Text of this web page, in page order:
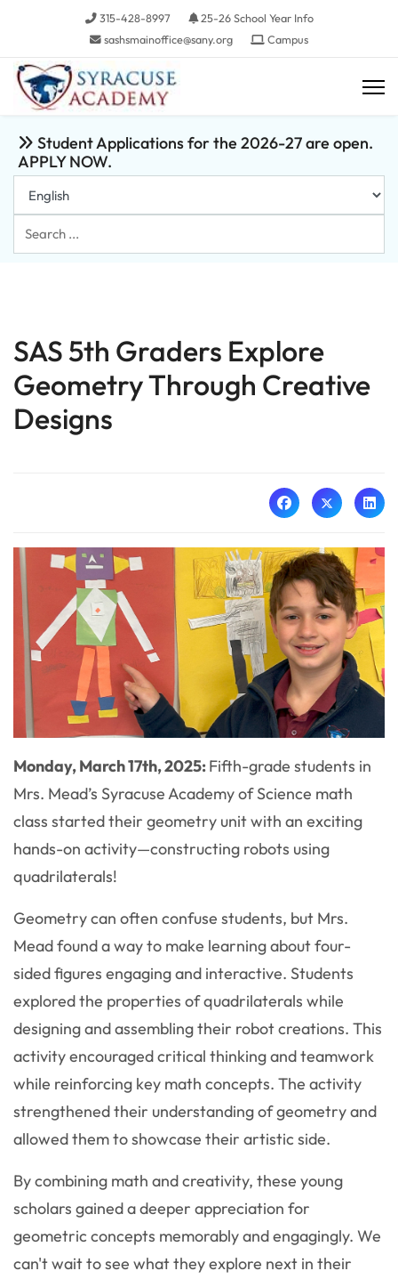
315-428-8997
25-26 School Year Info
sashsmainoffice@sany.org
Campus
Student Applications for the 2026-27 are open.
APPLY NOW.
Search
...
SAS 5th Graders Explore
Geometry Through Creative
Designs
Monday, March 17th, 2025:Fifth-grade students in
Mrs. Mead’s Syracuse Academy of Science math
class started their geometry unit with an exciting
hands-on activity—constructing robots using
quadrilaterals!
Geometry can often confuse students, but Mrs.
Mead found a way to make learning about four-
sided figures engaging and interactive. Students
explored the properties of quadrilaterals while
designing and assembling their robot creations. This
activity encouraged critical thinking and teamwork
while reinforcing key math concepts. The activity
strengthened their understanding of geometry and
allowed them to showcase their artistic side.
By combining math and creativity, these young
scholars gained a deeper appreciation for
geometric concepts memorably and engagingly. We
can't wait to see what they explore next in their